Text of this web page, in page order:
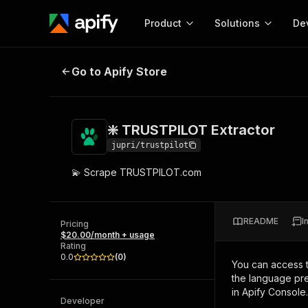
Product
Start here!
and apps. Just pick one and go.
Solutions
MCP server
integration with MCP
❇️ TRUSTPILOT Extractor
Go to Apify Store
❇️ TRUSTPILOT Extractor
jupri/trustpilot
💫 Scrape TRUSTPILOT.com
Pricing
$20.00/month + usage
Rating
0.0
(0)
Developer
README
You can access
the language
in Apify Console.